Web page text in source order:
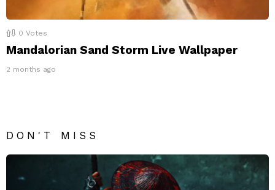
0 Votes
Mandalorian Sand Storm Live Wallpaper
2 months ago
DON'T MISS